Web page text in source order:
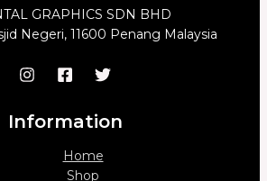
GRAPHICS SDN BHD
Negeri, 11600 Penang Malaysia
Information
Home
Shop